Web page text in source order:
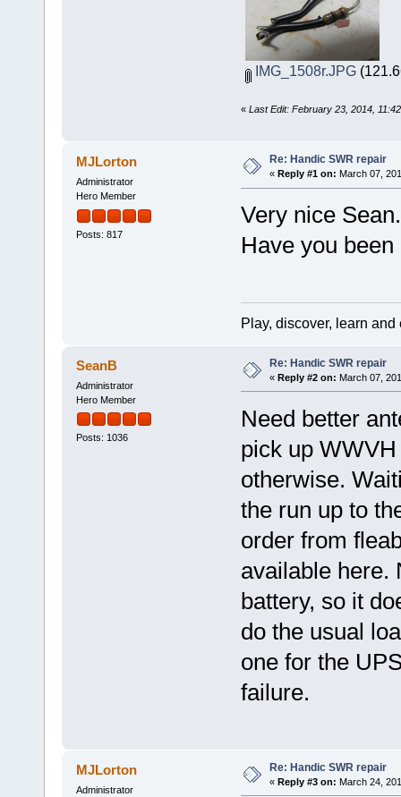
IMG_1508r.JPG
« Last Edit: February 23, 2014,
MJLorton
Administrator
Hero Member
Posts: 817
Re: Handic SWR repair
« Reply #1 on: March 07,
Very nice
Have you
Play, discover, learn
SeanB
Administrator
Hero Member
Posts: 1036
Re: Handic SWR repair
« Reply #2 on: March 07,
Need better
pick up
otherwise.
the run up to
order from
available here.
battery, so it
do the usual
one for the
failure.
MJLorton
Administrator
Re: Handic SWR repair
« Reply #3 on: March 24,